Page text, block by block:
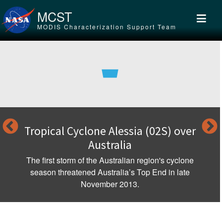
Skip to main content
MCST
MODIS Characterization Support Team
Tropical Cyclone Alessia (02S) over
Australia
The first storm of the Australian region's cyclone
season threatened Australia’s Top End in late
November 2013.